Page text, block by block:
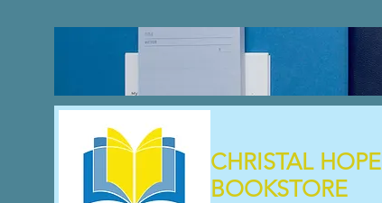
CHRISTAL HOPE
BOOKSTORE